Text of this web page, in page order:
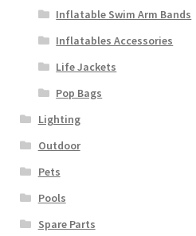
Inflatable Swim Arm Bands
Inflatables Accessories
Life Jackets
Pop Bags
Lighting
Outdoor
Pets
Pools
Spare Parts